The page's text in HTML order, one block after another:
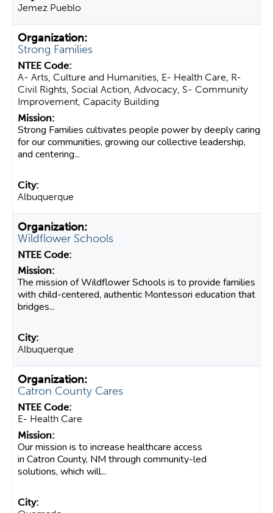
Jemez Pueblo
Strong Families
A- Arts, Culture and Humanities, E- Health Care, R-
Civil Rights, Social Action, Advocacy, S- Community
Improvement, Capacity Building
Strong Families cultivates people power by deeply caring
for our communities, growing our collective leadership,
and centering...
Albuquerque
Wildflower Schools
The mission of Wildflower Schools is to provide families
with child-centered, authentic Montessori education that
bridges...
Albuquerque
Catron County Cares
E- Health Care
Our mission is to increase healthcare access
in Catron County, NM through community-led
solutions, which will...